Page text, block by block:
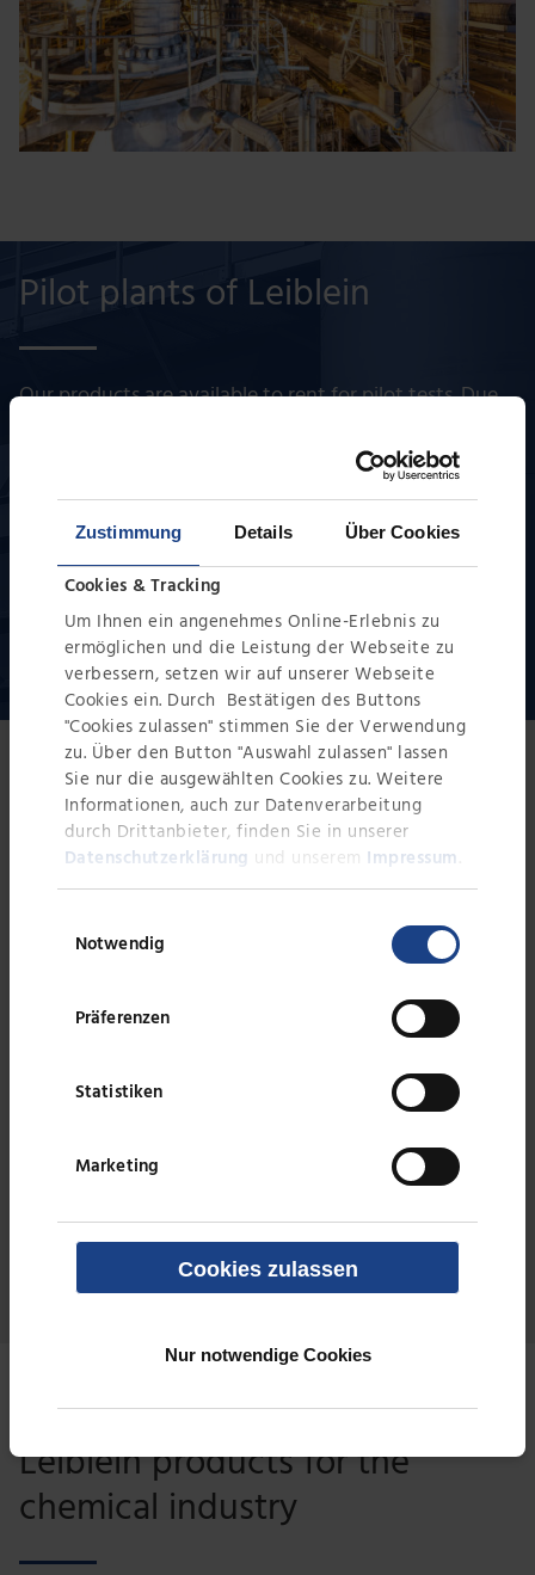
Zustimmung Details Über Cookies
Cookies & Tracking
Um Ihnen ein angenehmes Online-Erlebnis zu
ermöglichen und die Leistung der Webseite zu
verbessern, setzen wir auf unserer Webseite
Cookies ein. Durch Bestätigen des Buttons
"Cookies zulassen" stimmen Sie der Verwendung
zu. Über den Button "Auswahl zulassen" lassen
Sie nur die ausgewählten Cookies zu. Weitere
Informationen, auch zur Datenverarbeitung
durch Drittanbieter, finden Sie in unserer
Datenschutzerklärung und unserem Impressum
Notwendig
Präferenzen
Statistiken
Marketing
Cookies zulassen
Nur notwendige Cookies
Pilot plants of Leiblein
Our products are available to rent for pilot tests. Due
complete test systems individually for your task.
Versatile applications
References in the chemical
industry
expandable polystyrene
Technologies for solid/liquid separation
Leiblein products for the
chemical industry